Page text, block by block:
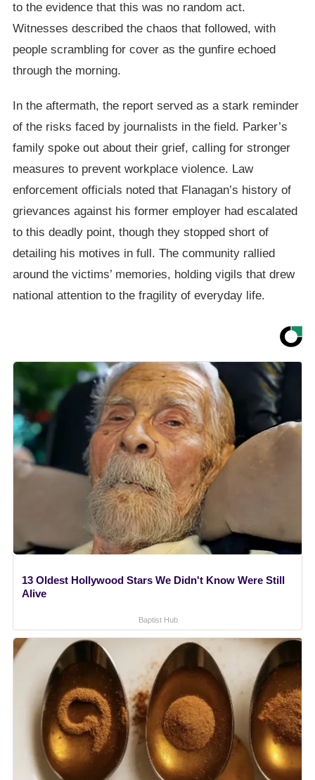
to the evidence that this was no random act.
Witnesses described the chaos that followed, with
people scrambling for cover as the gunfire echoed
through the morning.
In the aftermath, the report served as a stark reminder
of the risks faced by journalists in the field. Parker’s
family spoke out about their grief, calling for stronger
measures to prevent workplace violence. Law
enforcement officials noted that Flanagan’s history of
grievances against his former employer had escalated
to this deadly point, though they stopped short of
detailing his motives in full. The community rallied
around the victims’ memories, holding vigils that drew
national attention to the fragility of everyday life.
13 Oldest Hollywood Stars We Didn't Know Were Still
Alive
Baptist Hub